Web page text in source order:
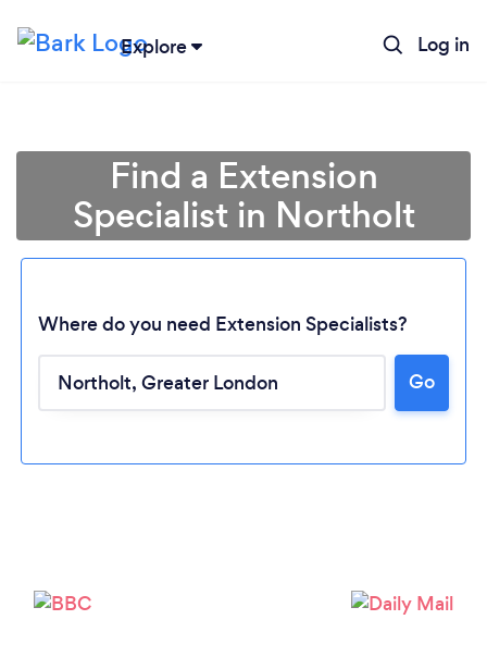
Explore Log in
Find a Extension
Specialist in Northolt
Where do you need Extension Specialists?
Go